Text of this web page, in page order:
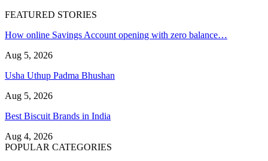
FEATURED STORIES
How online Savings Account opening with zero balance…
Aug 5, 2026
Usha Uthup Padma Bhushan
Aug 5, 2026
Best Biscuit Brands in India
Aug 4, 2026
POPULAR CATEGORIES